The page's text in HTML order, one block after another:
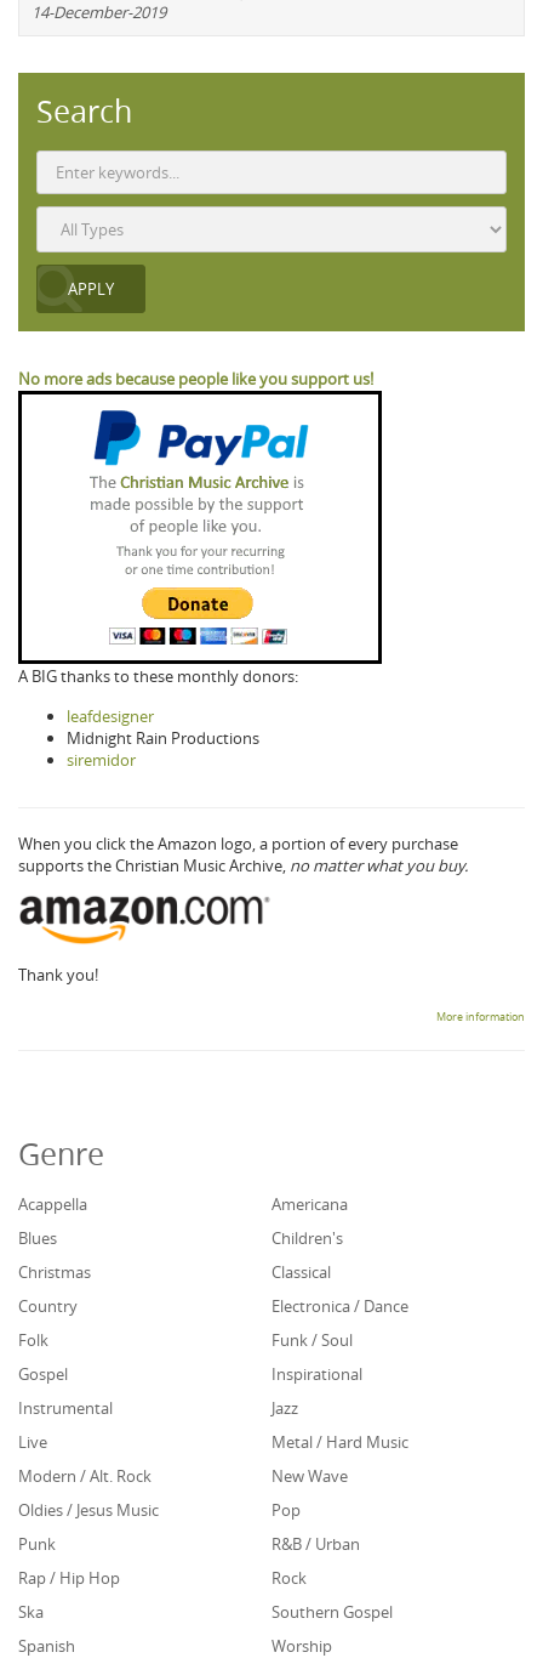
14-December-2019
Search
No more ads because people like you support us!
A BIG thanks to these monthly donors:
leafdesigner
Midnight Rain Productions
siremidor
When you click the Amazon logo, a portion of every purchase
supports the Christian Music Archive, no matter what you buy.
Thank you!
More information
Genre
Acappella
Americana
Blues
Children's
Christmas
Classical
Country
Electronica / Dance
Folk
Funk / Soul
Gospel
Inspirational
Instrumental
Jazz
Live
Metal / Hard Music
Modern / Alt. Rock
New Wave
Oldies / Jesus Music
Pop
Punk
R&B / Urban
Rap / Hip Hop
Rock
Ska
Southern Gospel
Spanish
Worship